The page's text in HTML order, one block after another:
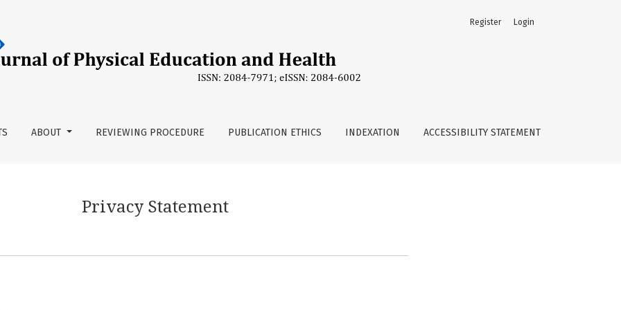
ABOUT REVIEWING PROCEDURE PUBLICATION ETHICS INDEXATION ACCESSIBILITY STATEMENT
Register Login
Privacy Statement